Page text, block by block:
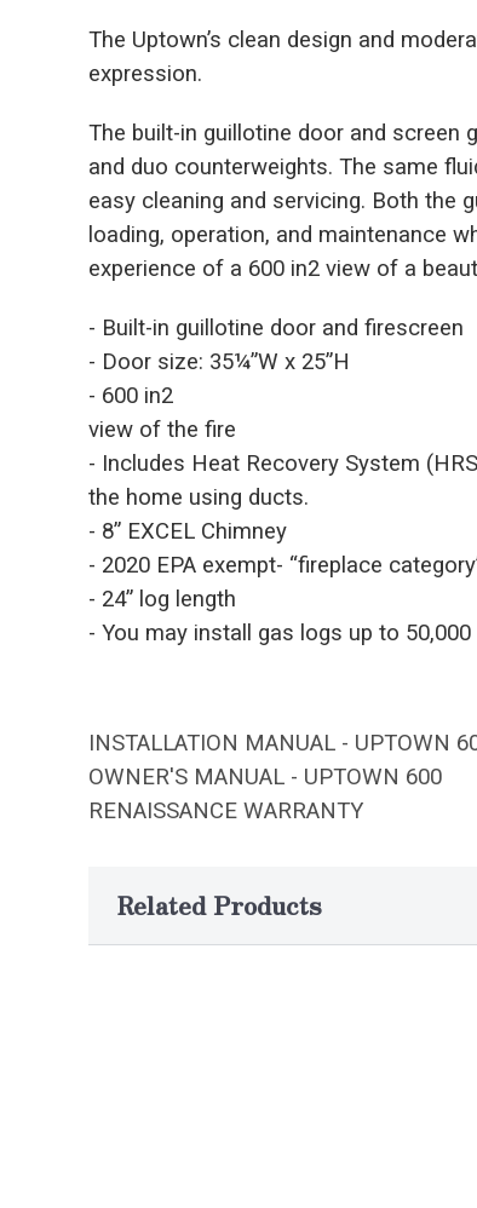
The Uptown’s clean design and
expression.
The built-in guillotine door and screen
and duo counterweights. The same
easy cleaning and servicing. Both the
loading, operation, and maintenance
experience of a 600 in2 view of a
- Built-in guillotine door and firescreen
- Door size: 35¼”W x 25”H
- 600 in2
view of the fire
- Includes Heat Recovery System
the home using ducts.
- 8” EXCEL Chimney
- 2020 EPA exempt- “fireplace
- 24” log length
- You may install gas logs up to 50,000
INSTALLATION MANUAL - UPTOWN
OWNER'S MANUAL - UPTOWN 600
RENAISSANCE WARRANTY
Related Products